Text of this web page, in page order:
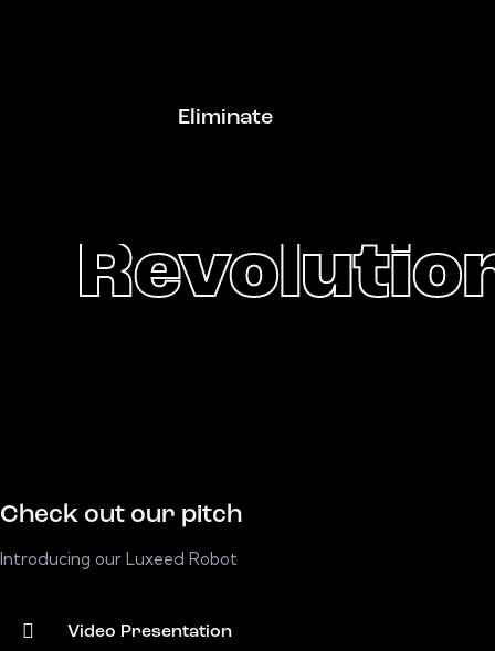
Eliminate
Check out our pitch
Introducing our Luxeed Robot
Video Presentation